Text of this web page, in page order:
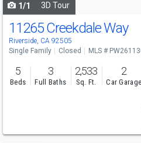
1/1 3D Tour
11265 Creekdale Way
Riverside, CA 92505
Single Family Closed MLS #
5
Beds
3
Full Baths
2,533
Sq. Ft.
2
Car Garage